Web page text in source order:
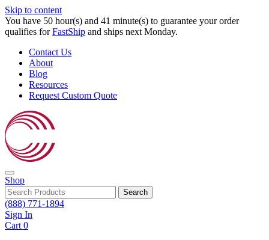
Skip to content
You have 50 hour(s) and 41 minute(s) to guarantee your order
qualifies forFastShip and ships next Monday.
Contact Us
About
Blog
Resources
Request Custom Quote
Shop
Search
(888) 771-1894
Sign In
Cart 0